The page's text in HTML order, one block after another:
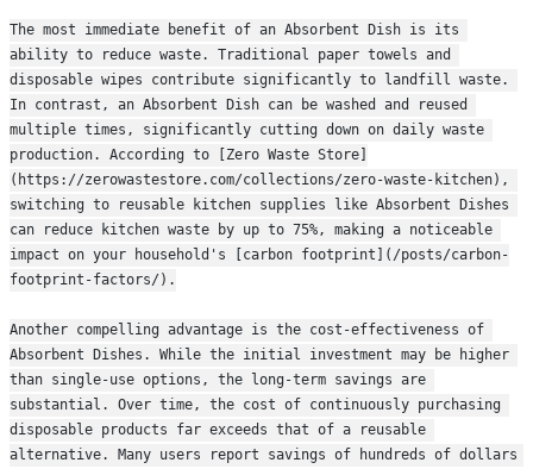
The most immediate benefit of an Absorbent Dish is its
ability to reduce waste. Traditional paper towels and
disposable wipes contribute significantly to landfill waste.
In contrast, an Absorbent Dish can be washed and reused
multiple times, significantly cutting down on daily waste
production. According to [Zero Waste Store]
(https://zerowastestore.com/collections/zero-waste-kitchen),
switching to reusable kitchen supplies like Absorbent Dishes
can reduce kitchen waste by up to 75%, making a noticeable
impact on your household's [carbon footprint](/posts/carbon-
footprint-factors/).
Another compelling advantage is the cost-effectiveness of
Absorbent Dishes. While the initial investment may be higher
than single-use options, the long-term savings are
substantial. Over time, the cost of continuously purchasing
disposable products far exceeds that of a reusable
alternative. Many users report savings of hundreds of dollars